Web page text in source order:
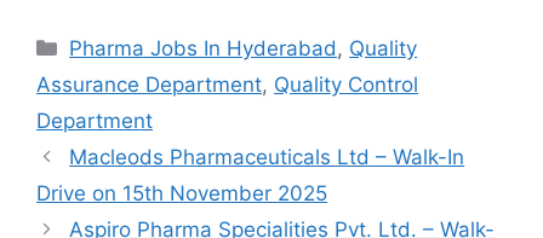
Categories
Pharma Jobs In Hyderabad , Quality
Assurance Department, Quality Control
Department
Macleods Pharmaceuticals Ltd – Walk-In
Drive on 15th November 2025
Aspiro Pharma Specialities Pvt. Ltd. – Walk-